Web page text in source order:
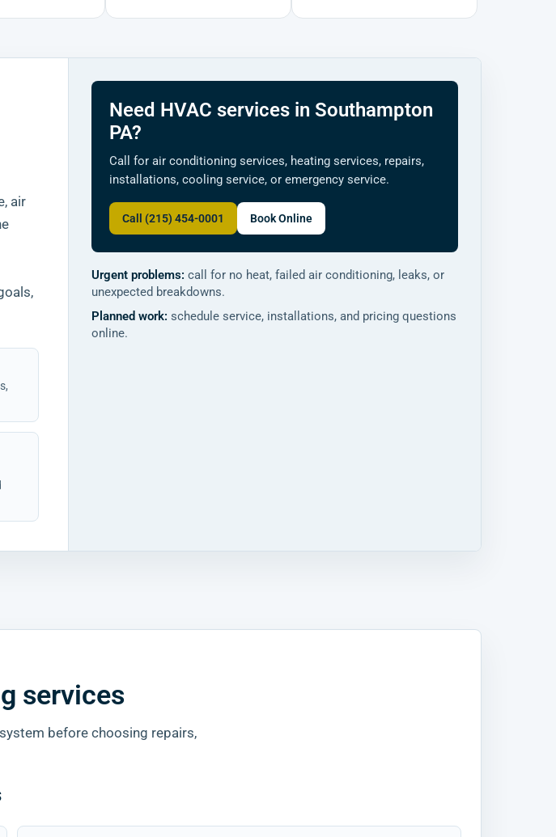
air
Need HVAC services in Southampton
PA?
Call for air conditioning services, heating services, repairs,
installations, cooling service, or emergency service.
Call (215) 454-0001 Book Online
Urgent problems: call for no heat, failed air conditioning, leaks, or
unexpected breakdowns.
Planned work: schedule service, installations, and pricing questions
online.
services
before choosing repairs,